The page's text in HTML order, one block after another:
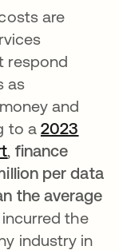
are
respond
as
and
to a 2023
opens in a
, finance
per data
the average
the
industry in